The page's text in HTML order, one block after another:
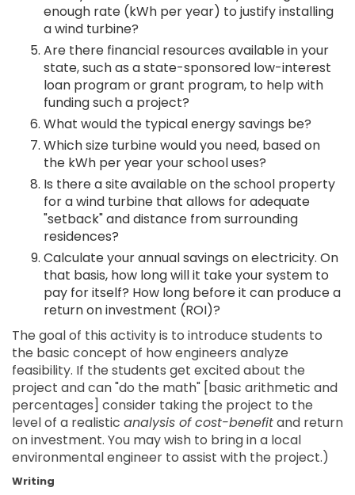
enough rate (kWh per year) to justify installing
a wind turbine?
Are there financial resources available in your
state, such as a state-sponsored low-interest
loan program or grant program, to help with
funding such a project?
What would the typical energy savings be?
Which size turbine would you need, based on
the kWh per year your school uses?
Is there a site available on the school property
for a wind turbine that allows for adequate
"setback" and distance from surrounding
residences?
Calculate your annual savings on electricity. On
that basis, how long will it take your system to
pay for itself? How long before it can produce a
return on investment (ROI)?
The goal of this activity is to introduce students to
the basic concept of how engineers analyze
feasibility. If the students get excited about the
project and can "do the math" [basic arithmetic and
percentages] consider taking the project to the
level of a realistic analysis of cost-benefitand return
on investment. You may wish to bring in a local
environmental engineer to assist with the project.)
Writing